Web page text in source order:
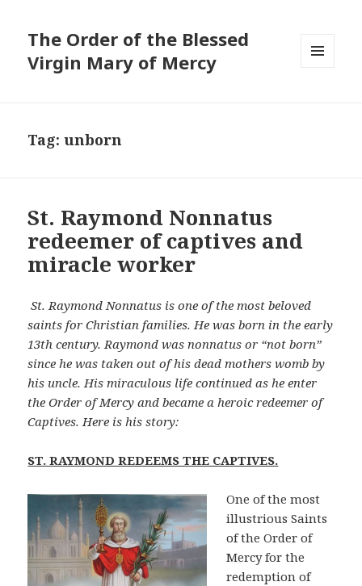
The Order of the Blessed
Virgin Mary of Mercy
Tag:unborn
St. Raymond Nonnatus
redeemer of captives and
miracle worker
St. Raymond Nonnatus is one of the most beloved
saints for Christian families. He was born in the early
13th century. Raymond was nonnatus or “not born”
since he was taken out of his dead mothers womb by
his uncle. His miraculous life continued as he enter
the Order of Mercy and became a heroic redeemer of
Captives. Here is his story:
ST. RAYMOND REDEEMS THE CAPTIVES.
One of the most
illustrious Saints
of the Order of
Mercy for the
redemption of